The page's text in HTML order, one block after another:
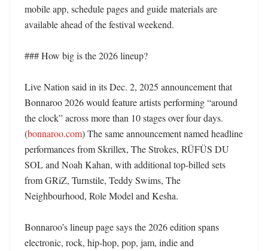
mobile app, schedule pages and guide materials are
available ahead of the festival weekend.
### How big is the 2026 lineup?
Live Nation said in its Dec. 2, 2025 announcement that
Bonnaroo 2026 would feature artists performing “around
the clock” across more than 10 stages over four days.
(bonnaroo.com) The same announcement named headline
performances from Skrillex, The Strokes, RÜFÜS DU
SOL and Noah Kahan, with additional top-billed sets
from GRiZ, Turnstile, Teddy Swims, The
Neighbourhood, Role Model and Kesha.
Bonnaroo’s lineup page says the 2026 edition spans
electronic, rock, hip-hop, pop, jam, indie and